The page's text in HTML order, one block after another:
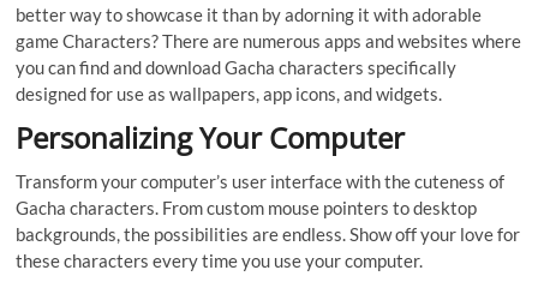
better way to showcase it than by adorning it with adorable
game Characters? There are numerous apps and websites where
you can find and download Gacha characters specifically
designed for use as wallpapers, app icons, and widgets.
Personalizing Your Computer
Transform your computer’s user interface with the cuteness of
Gacha characters. From custom mouse pointers to desktop
backgrounds, the possibilities are endless. Show off your love for
these characters every time you use your computer.